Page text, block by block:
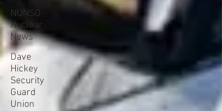
NUNSO
Nuclear
News
Dave
Hickey
Security
Guard
Union